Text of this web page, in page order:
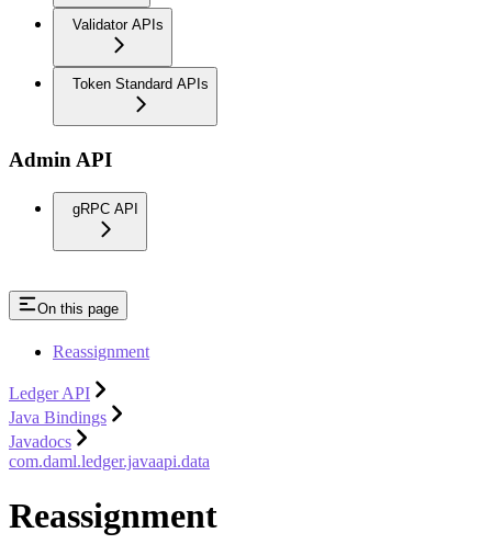
Validator APIs
Token Standard APIs
Admin API
gRPC API
On this page
Reassignment
Ledger API
Java Bindings
Javadocs
com.daml.ledger.javaapi.data
Reassignment